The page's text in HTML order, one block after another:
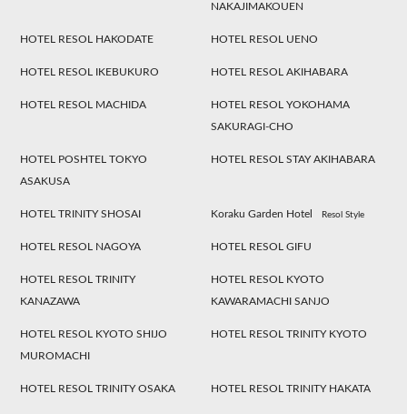
NAKAJIMAKOUEN
HOTEL RESOL HAKODATE HOTEL RESOL UENO
HOTEL RESOL IKEBUKURO HOTEL RESOL AKIHABARA
HOTEL RESOL MACHIDA
HOTEL RESOL YOKOHAMA
SAKURAGI-CHO
HOTEL POSHTEL TOKYO
ASAKUSA
HOTEL RESOL STAY AKIHABARA
HOTEL TRINITY SHOSAI Koraku Garden Hotel Resol Style
HOTEL RESOL NAGOYA HOTEL RESOL GIFU
HOTEL RESOL TRINITY
KANAZAWA
HOTEL RESOL KYOTO
KAWARAMACHI SANJO
HOTEL RESOL KYOTO SHIJO
MUROMACHI
HOTEL RESOL TRINITY KYOTO
HOTEL RESOL TRINITY OSAKA HOTEL RESOL TRINITY HAKATA